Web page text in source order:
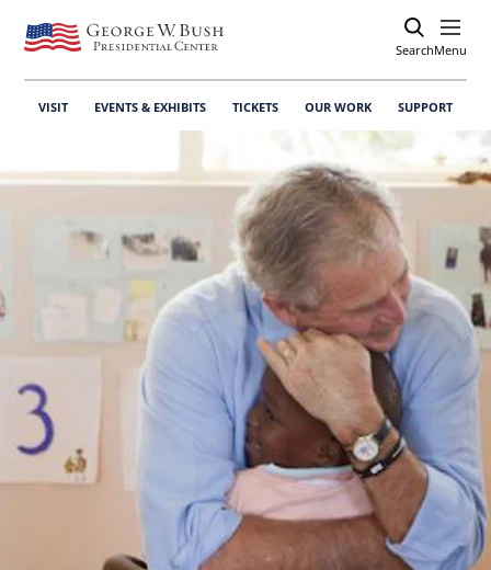
SearchOpen
Menu
VISIT EVENTS & EXHIBITS TICKETS OUR WORK SUPPORT